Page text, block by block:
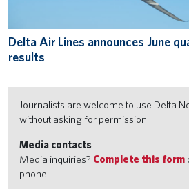
Journalists are welcome to use Delta
without asking for permission.
Media contacts
Media inquiries? Complete this form
phone.
Delta Air Lines announces June
results